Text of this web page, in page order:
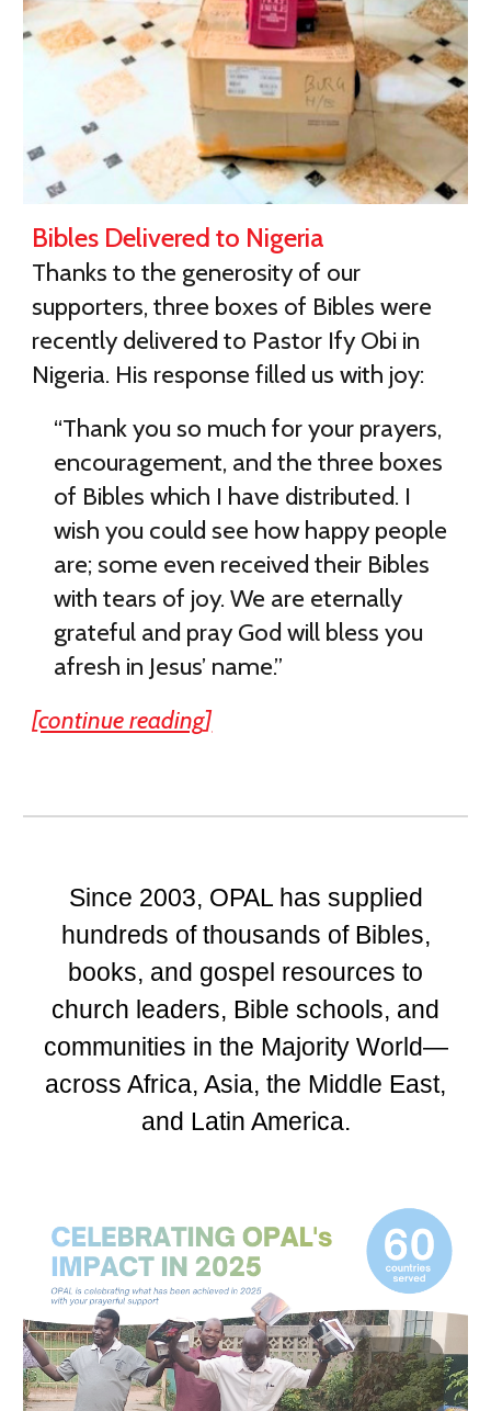
Bibles Delivered to Nigeria
Thanks to the generosity of our
supporters, three boxes of Bibles were
recently delivered to Pastor Ify Obi in
Nigeria. His response filled us with joy:
“Thank you so much for your prayers,
encouragement, and the three boxes
of Bibles which I have distributed. I
wish you could see how happy people
are; some even received their Bibles
with tears of joy. We are eternally
grateful and pray God will bless you
afresh in Jesus’ name.”
[continue reading]
Since 2003, OPAL has supplied
hundreds of thousands of Bibles,
books, and gospel resources to
church leaders, Bible schools, and
communities in the Majority World—
across Africa, Asia, the Middle East,
and Latin America.